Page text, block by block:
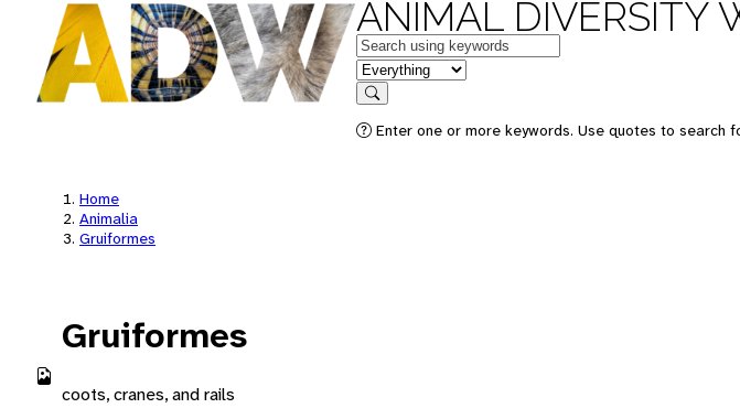
ANIMAL DIVERSITY
Keywords
in feature
Search
Enter one or more keywords. Use quotes to search
Home
Animalia
Gruiformes
Gruiformes
coots, cranes, and rails